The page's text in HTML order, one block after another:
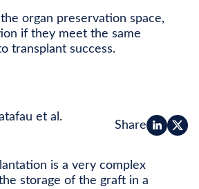
organ preservation space,
if they meet the same
transplant success.
et al.
Share
is a very complex
storage of the graft in a